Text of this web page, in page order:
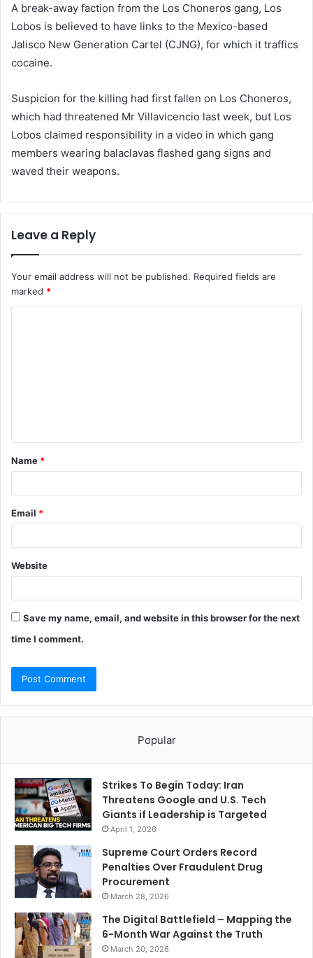
A break-away faction from the Los Choneros gang, Los
Lobos is believed to have links to the Mexico-based
Jalisco New Generation Cartel (CJNG), for which it traffics
cocaine.
Suspicion for the killing had first fallen on Los Choneros,
which had threatened Mr Villavicencio last week, but Los
Lobos claimed responsibility in a video in which gang
members wearing balaclavas flashed gang signs and
waved their weapons.
Leave a Reply
Your email address will not be published. Required fields are
marked *
t
*
Name *
Email *
Website
Save my name, email, and website in this browser for the next
time I comment.
Popular
Strikes To Begin Today: Iran
Threatens Google and U.S. Tech
Giants if Leadership is Targeted
April 1, 2026
Supreme Court Orders Record
Penalties Over Fraudulent Drug
Procurement
March 28, 2026
The Digital Battlefield – Mapping the
6-Month War Against the Truth
March 20, 2026